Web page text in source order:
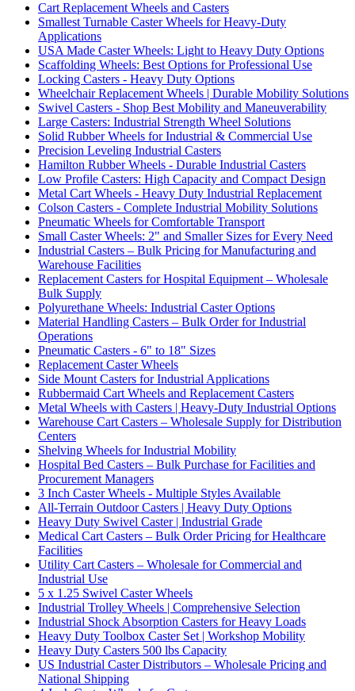
Cart Replacement Wheels and Casters
Smallest Turnable Caster Wheels for Heavy-Duty
Applications
USA Made Caster Wheels: Light to Heavy Duty Options
Scaffolding Wheels: Best Options for Professional Use
Locking Casters - Heavy Duty Options
Wheelchair Replacement Wheels | Durable Mobility Solutions
Swivel Casters - Shop Best Mobility and Maneuverability
Large Casters: Industrial Strength Wheel Solutions
Solid Rubber Wheels for Industrial & Commercial Use
Precision Leveling Industrial Casters
Hamilton Rubber Wheels - Durable Industrial Casters
Low Profile Casters: High Capacity and Compact Design
Metal Cart Wheels - Heavy Duty Industrial Replacement
Colson Casters - Complete Industrial Mobility Solutions
Pneumatic Wheels for Comfortable Transport
Small Caster Wheels: 2" and Smaller Sizes for Every Need
Industrial Casters – Bulk Pricing for Manufacturing and
Warehouse Facilities
Replacement Casters for Hospital Equipment – Wholesale
Bulk Supply
Polyurethane Wheels: Industrial Caster Options
Material Handling Casters – Bulk Order for Industrial
Operations
Pneumatic Casters - 6" to 18" Sizes
Replacement Caster Wheels
Side Mount Casters for Industrial Applications
Rubbermaid Cart Wheels and Replacement Casters
Metal Wheels with Casters | Heavy-Duty Industrial Options
Warehouse Cart Casters – Wholesale Supply for Distribution
Centers
Shelving Wheels for Industrial Mobility
Hospital Bed Casters – Bulk Purchase for Facilities and
Procurement Managers
3 Inch Caster Wheels - Multiple Styles Available
All-Terrain Outdoor Casters | Heavy Duty Options
Heavy Duty Swivel Caster | Industrial Grade
Medical Cart Casters – Bulk Order Pricing for Healthcare
Facilities
Utility Cart Casters – Wholesale for Commercial and
Industrial Use
5 x 1.25 Swivel Caster Wheels
Industrial Trolley Wheels | Comprehensive Selection
Industrial Shock Absorption Casters for Heavy Loads
Heavy Duty Toolbox Caster Set | Workshop Mobility
Heavy Duty Casters 500 lbs Capacity
US Industrial Caster Distributors – Wholesale Pricing and
National Shipping